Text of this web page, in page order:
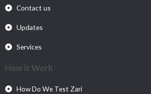
Contact us
Updates
Services
How it Work
How Do We Test Zari